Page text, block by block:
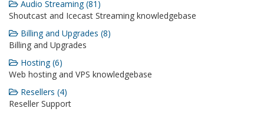
Audio Streaming (81)
Shoutcast and Icecast Streaming knowledgebase
Billing and Upgrades (8)
Billing and Upgrades
Hosting (6)
Web hosting and VPS knowledgebase
Resellers (4)
Reseller Support